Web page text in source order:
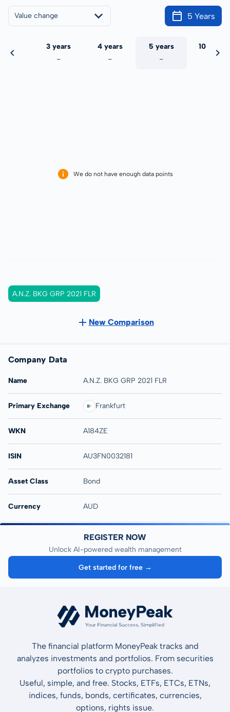
Value change 5 Years
3 years
-
4 years
-
5 years
-
10 years
We do not have enough data points
A.N.Z. BKG GRP 2021 FLR
New Comparison
Company Data
Name A.N.Z. BKG GRP 2021 FLR
Primary Exchange Frankfurt
WKN A184ZE
ISIN AU3FN0032181
Asset Class Bond
Currency AUD
REGISTER NOW
Unlock AI-powered wealth management
Get started for free →
The financial platform MoneyPeak tracks and
analyzes investments and portfolios. From securities
portfolios to crypto purchases.
Useful, simple, and free. Stocks, ETFs, ETCs, ETNs,
indices, funds, bonds, certificates, currencies,
options, rights issue.